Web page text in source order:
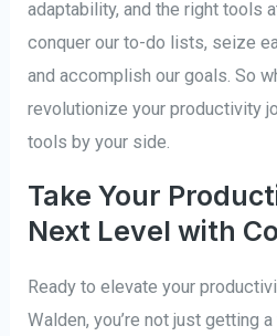
adaptability, and the right tools
conquer our to-do lists, seize
and accomplish our goals. So
revolutionize your productivity
tools by your side.
Take Your
Next Level with
Ready to elevate your
Walden, you’re not just getting